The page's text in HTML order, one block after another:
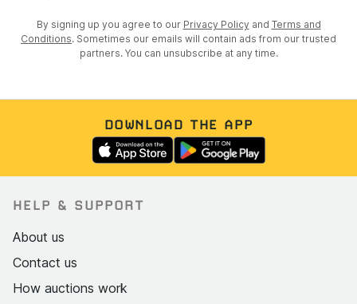
By signing up you agree to our Privacy Policy and Terms and
Conditions. Sometimes our emails will contain ads from our trusted
partners. You can unsubscribe at any time.
DOWNLOAD THE APP
HELP & SUPPORT
About us
Contact us
How auctions work